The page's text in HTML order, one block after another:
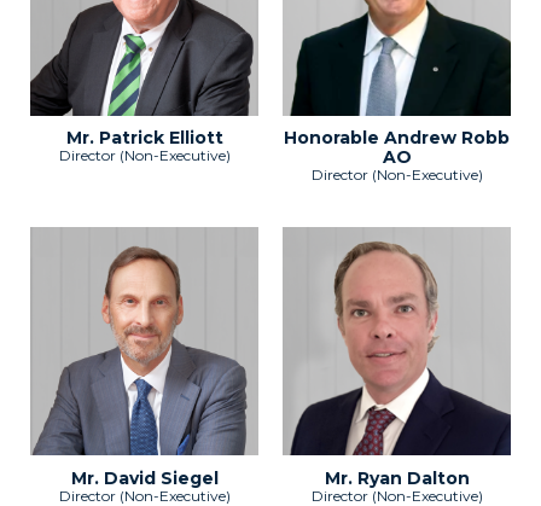
Mr. Patrick Elliott
Director (Non-Executive)
Honorable Andrew Robb
AO
Director (Non-Executive)
Mr. David Siegel
Director (Non-Executive)
Mr. Ryan Dalton
Director (Non-Executive)